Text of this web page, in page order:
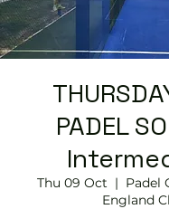
PADEL
Thu 09 Oct
  |
Padel
England